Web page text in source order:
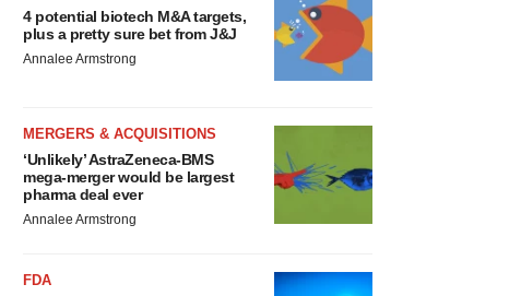
4 potential biotech M&A targets,
plus a pretty sure bet from J&J
Annalee Armstrong
MERGERS & ACQUISITIONS
‘Unlikely’ AstraZeneca-BMS
mega-merger would be largest
pharma deal ever
Annalee Armstrong
FDA